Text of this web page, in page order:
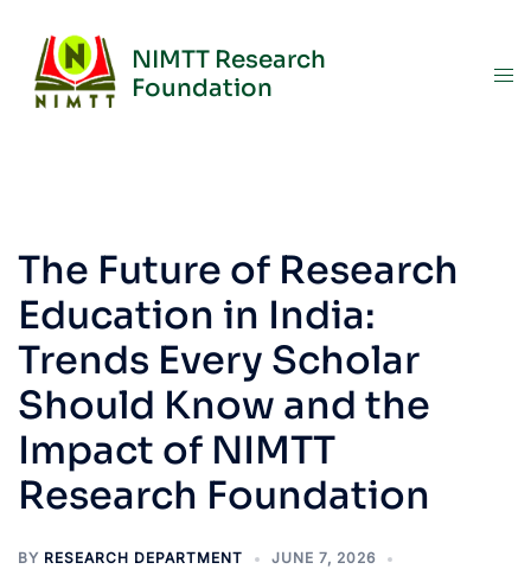
NIMTT Research
Foundation
The Future of Research
Education in India:
Trends Every Scholar
Should Know and the
Impact of NIMTT
Research Foundation
BY RESEARCH DEPARTMENT
JUNE 7, 2026